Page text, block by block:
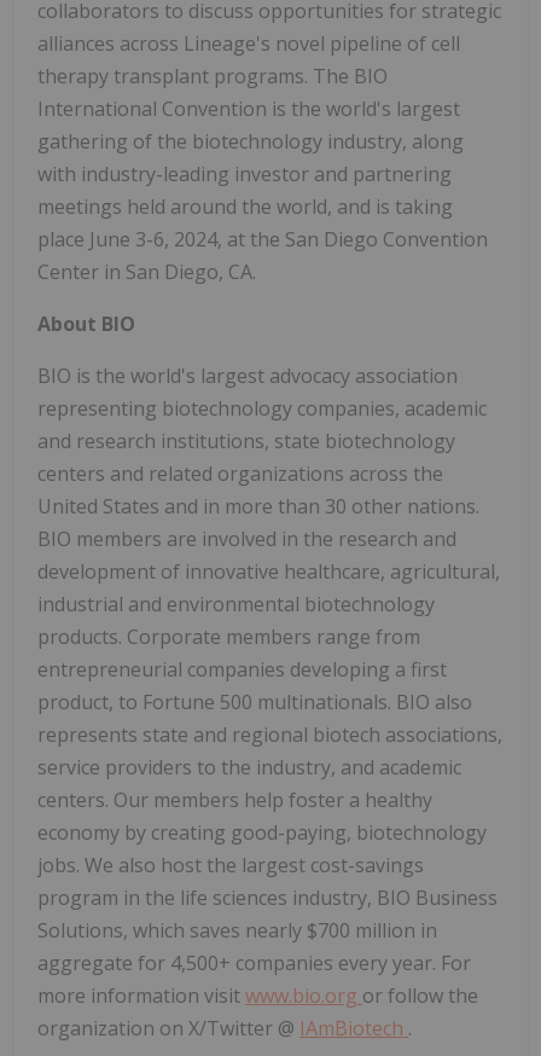
collaborators to discuss opportunities for strategic
alliances across Lineage's novel pipeline of cell
therapy transplant programs. The BIO
International Convention is the world's largest
gathering of the biotechnology industry, along
with industry-leading investor and partnering
meetings held around the world, and is taking
place June 3-6, 2024, at the San Diego Convention
Center in San Diego, CA.
About BIO
BIO is the world's largest advocacy association
representing biotechnology companies, academic
and research institutions, state biotechnology
centers and related organizations across the
United States and in more than 30 other nations.
BIO members are involved in the research and
development of innovative healthcare, agricultural,
industrial and environmental biotechnology
products. Corporate members range from
entrepreneurial companies developing a first
product, to Fortune 500 multinationals. BIO also
represents state and regional biotech associations,
service providers to the industry, and academic
centers. Our members help foster a healthy
economy by creating good-paying, biotechnology
jobs. We also host the largest cost-savings
program in the life sciences industry, BIO Business
Solutions, which saves nearly $700 million in
aggregate for 4,500+ companies every year. For
more information visitwww.bio.org or follow the
organization on X/Twitter @ IAmBiotech .